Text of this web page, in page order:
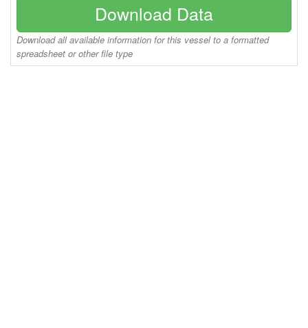
Download Data
Download all available information for this vessel to a formatted
spreadsheet or other file type